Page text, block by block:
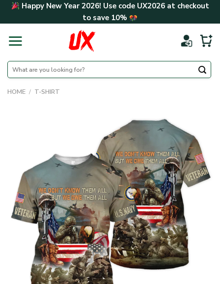
Skip Happy New Year 2026! Use code UX2026at checkout
to save 10%
Search
for:
HOME / T-SHIRT